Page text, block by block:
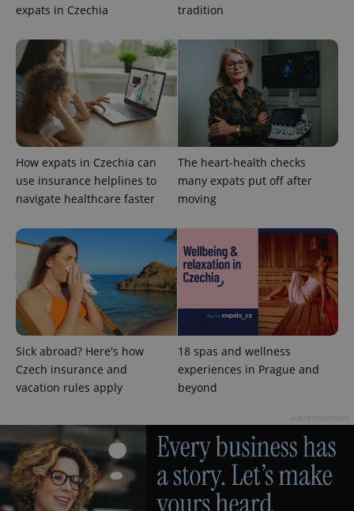
expats in Czechia
tradition
How expats in Czechia can
use insurance helplines to
navigate healthcare faster
The heart-health checks
many expats put off after
moving
Sick abroad? Here's how
Czech insurance and
vacation rules apply
18 spas and wellness
experiences in Prague and
beyond
PHPSESSID
PHP.net
.www.expats.cz
exprt .expats.cz